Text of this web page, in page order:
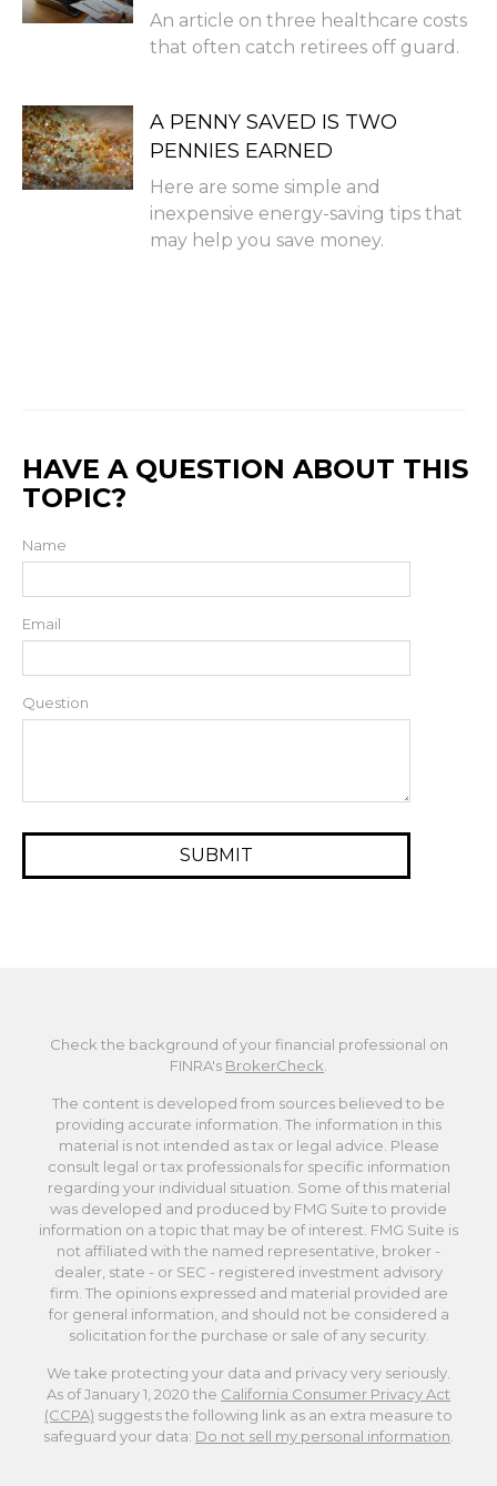
An article on three healthcare costs
that often catch retirees off guard.
A PENNY SAVED IS TWO
PENNIES EARNED
Here are some simple and
inexpensive energy-saving tips that
may help you save money.
HAVE A QUESTION ABOUT THIS
TOPIC?
Name
Email
Question
Check the background of your financial professional on
FINRA's BrokerCheck.
The content is developed from sources believed to be
providing accurate information. The information in this
material is not intended as tax or legal advice. Please
consult legal or tax professionals for specific information
regarding your individual situation. Some of this material
was developed and produced by FMG Suite to provide
information on a topic that may be of interest. FMG Suite is
not affiliated with the named representative, broker -
dealer, state - or SEC - registered investment advisory
firm. The opinions expressed and material provided are
for general information, and should not be considered a
solicitation for the purchase or sale of any security.
We take protecting your data and privacy very seriously.
As of January 1, 2020 the California Consumer Privacy Act
(CCPA) suggests the following link as an extra measure to
safeguard your data: Do not sell my personal information.